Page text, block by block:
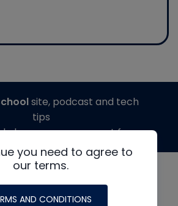
you need to agree to
our terms.
AND CONDITIONS
site, podcast and tech
tips
by generous support from